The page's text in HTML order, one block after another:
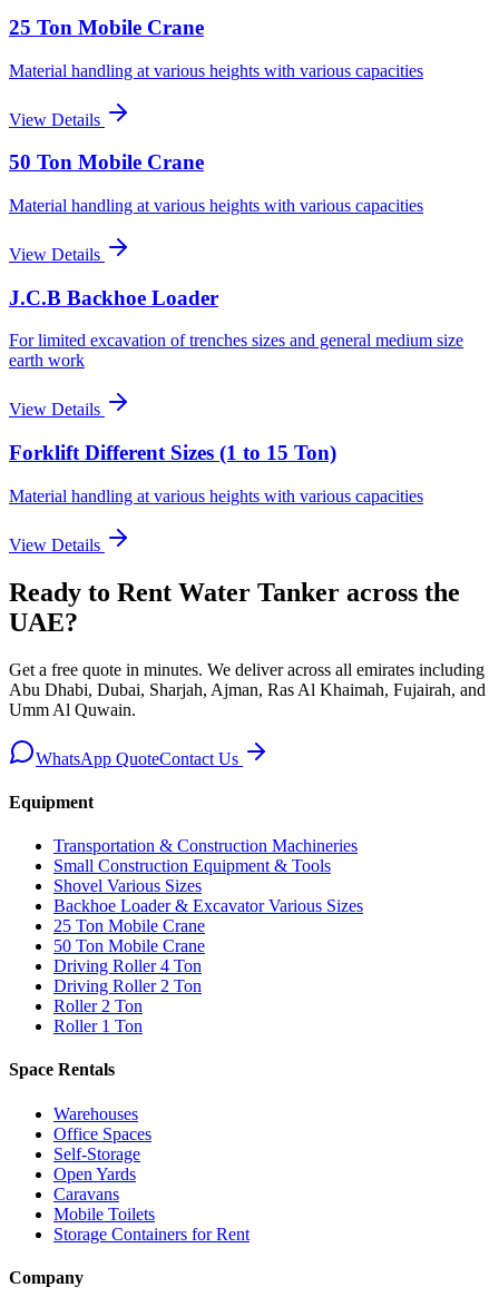
25 Ton Mobile Crane
Material handling at various heights with various capacities
View Details
50 Ton Mobile Crane
Material handling at various heights with various capacities
View Details
J.C.B Backhoe Loader
For limited excavation of trenches sizes and general medium size
earth work
View Details
Forklift Different Sizes (1 to 15 Ton)
Material handling at various heights with various capacities
View Details
Ready to Rent Water Tanker across the
UAE?
Get a free quote in minutes. We deliveracross all emirates including
Abu Dhabi, Dubai, Sharjah, Ajman, Ras Al Khaimah, Fujairah, and
Umm Al Quwain.
WhatsApp QuoteContact Us
Equipment
Transportation & Construction Machineries
Small Construction Equipment & Tools
Shovel Various Sizes
Backhoe Loader & Excavator Various Sizes
25 Ton Mobile Crane
50 Ton Mobile Crane
Driving Roller 4 Ton
Driving Roller 2 Ton
Roller 2 Ton
Roller 1 Ton
Space Rentals
Warehouses
Office Spaces
Self-Storage
Open Yards
Caravans
Mobile Toilets
Storage Containers for Rent
Company